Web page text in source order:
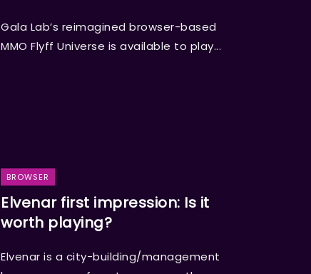
Gala Lab’s reimagined browser-based
MMO Flyff Universe is available to play...
BROWSER
Elvenar first impression: Is it
worth playing?
Elvenar is a city-building/management